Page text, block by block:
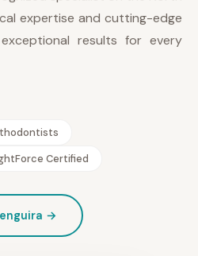
expertise and cutting-edge
results for every
Certified
→